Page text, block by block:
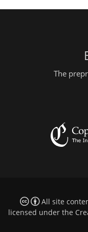
The
All site
licensed under the